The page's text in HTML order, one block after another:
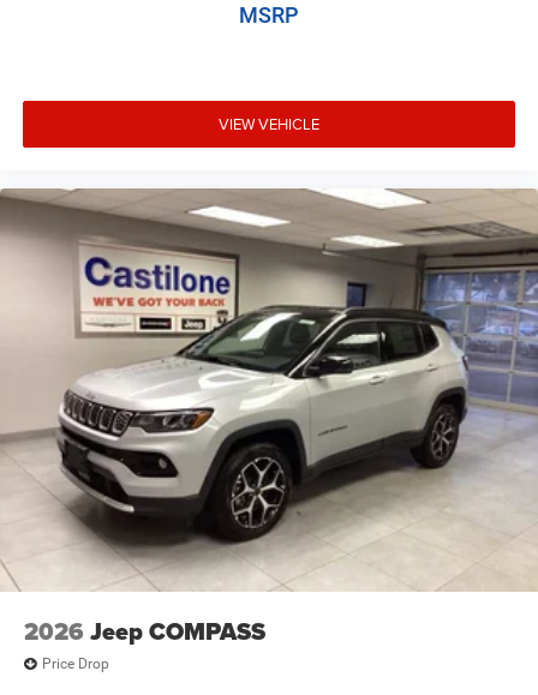
MSRP
VIEW VEHICLE
2026 Jeep COMPASS
Price Drop